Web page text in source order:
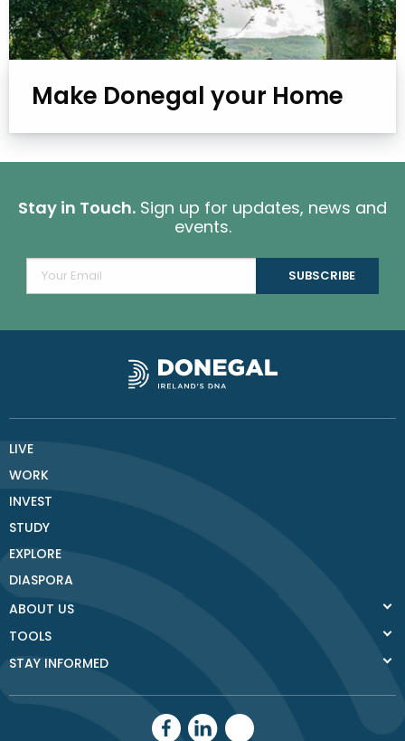
Make Donegal your Home
Stay in Touch. Sign up for updates, news and
events.
LIVE
WORK
INVEST
STUDY
EXPLORE
DIASPORA
ABOUT US
TOOLS
STAY INFORMED